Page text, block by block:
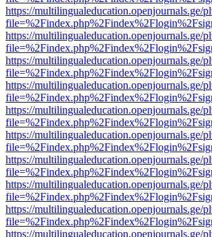
https://multilingualeducation.openjournals.ge/
https://multilingualeducation.openjournals.ge/
https://multilingualeducation.openjournals.ge/
https://multilingualeducation.openjournals.ge/
https://multilingualeducation.openjournals.ge/
https://multilingualeducation.openjournals.ge/
https://multilingualeducation.openjournals.ge/
https://multilingualeducation.openjournals.ge/
https://multilingualeducation.openjournals.ge/
https://multilingualeducation.openjournals.ge/